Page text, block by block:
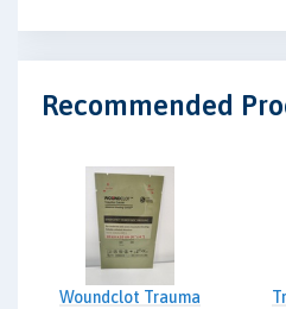
Recommended
Woundclot Trauma